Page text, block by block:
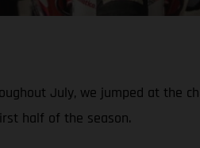
July, we jumped at the
half of the season.